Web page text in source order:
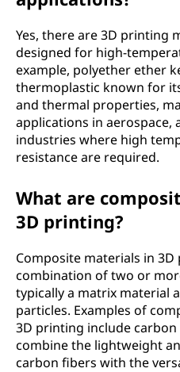
Yes, there are 3D printing
designed for high-
example, polyether ether
thermoplastic known for
and thermal properties,
applications in aerospace,
industries where high
resistance are required.
What are
3D printing?
Composite materials in
combination of two or
typically a matrix material
particles. Examples of
3D printing include
combine the lightweight
carbon fibers with the